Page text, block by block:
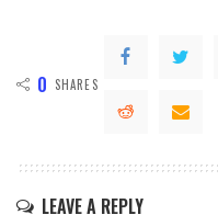
0 SHARES
LEAVE A REPLY